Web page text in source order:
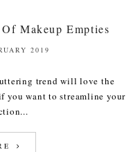
Makeup Empties
2019
trend will love the
you want to streamline your